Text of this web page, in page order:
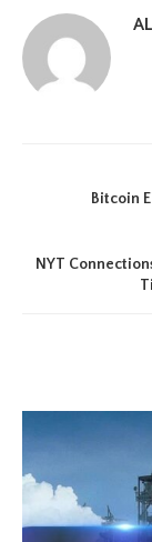
Bitcoin
NYT